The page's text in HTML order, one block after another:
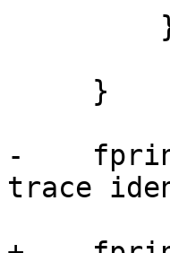
-
trace